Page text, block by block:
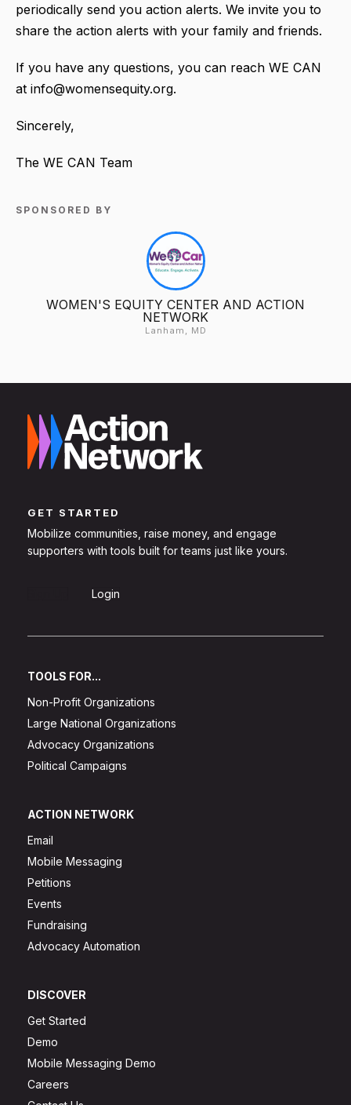
periodically send you action alerts. We invite you to
share the action alerts with your family and friends.
If you have any questions, you can reach WE CAN
at info@womensequity.org.
Sincerely,
The WE CAN Team
SPONSORED BY
WOMEN'S EQUITY CENTER AND ACTION
NETWORK
Lanham, MD
GET STARTED
Mobilize communities, raise money, and engage
supporters with tools built for teams just like yours.
Login
TOOLS FOR...
Non-Profit Organizations
Large National Organizations
Advocacy Organizations
Political Campaigns
ACTION NETWORK
Email
Mobile Messaging
Petitions
Events
Fundraising
Advocacy Automation
DISCOVER
Get Started
Demo
Mobile Messaging Demo
Careers